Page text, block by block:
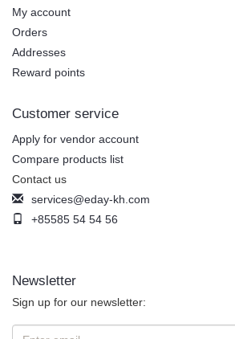
My account
Orders
Addresses
Reward points
Customer service
Apply for vendor account
Compare products list
Contact us
services@eday-kh.com
+85585 54 54 56
Newsletter
Sign up for our newsletter: